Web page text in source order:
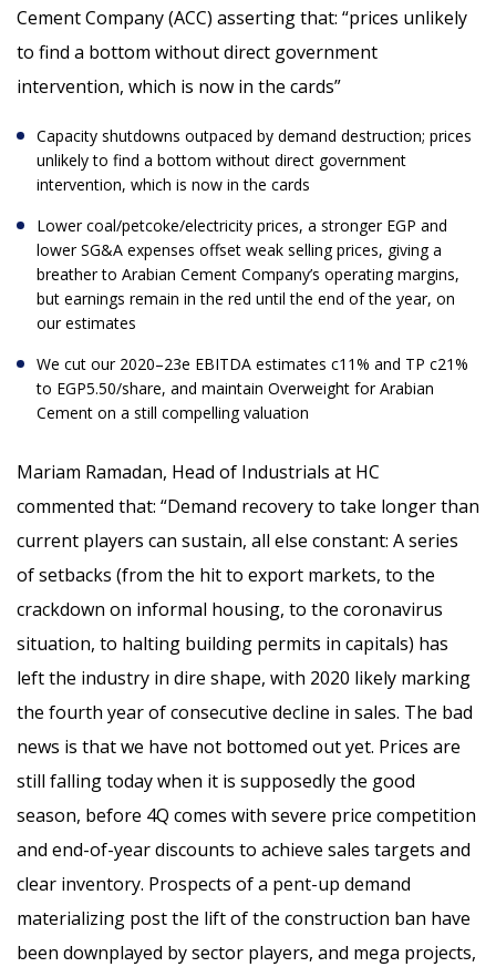
Cement Company (ACC) asserting that: “prices unlikely
to find a bottom without direct government
intervention, which is now in the cards”
Capacity shutdowns outpaced by demand destruction; prices
unlikely to find a bottom without direct government
intervention, which is now in the cards
Lower coal/petcoke/electricity prices, a stronger EGP and
lower SG&A expenses offset weak selling prices, giving a
breather to Arabian Cement Company’s operating margins,
but earnings remain in the red until the end of the year, on
our estimates
We cut our 2020–23e EBITDA estimates c11% and TP c21%
to EGP5.50/share, and maintain Overweight for Arabian
Cement on a still compelling valuation
Mariam Ramadan, Head of Industrials at HC
commented that: “Demand recovery to take longer than
current players can sustain, all else constant: A series
of setbacks (from the hit to export markets, to the
crackdown on informal housing, to the coronavirus
situation, to halting building permits in capitals) has
left the industry in dire shape, with 2020 likely marking
the fourth year of consecutive decline in sales. The bad
news is that we have not bottomed out yet. Prices are
still falling today when it is supposedly the good
season, before 4Q comes with severe price competition
and end-of-year discounts to achieve sales targets and
clear inventory. Prospects of a pent-up demand
materializing post the lift of the construction ban have
been downplayed by sector players, and mega projects,